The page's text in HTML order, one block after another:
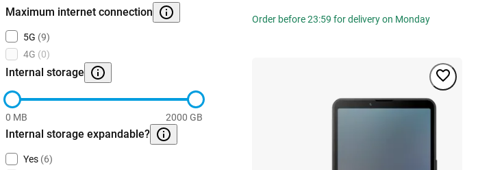
Maximum internet connection
5G (9)
4G (0)
Internal storage
0 MB 2000 GB
Internal storage expandable?
Yes (6)
Order before 23:59 for delivery on Monday